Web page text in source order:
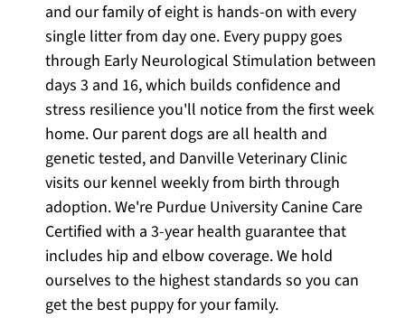
and our family of eight is hands-on with every
single litter from day one. Every puppy goes
through Early Neurological Stimulation between
days 3 and 16, which builds confidence and
stress resilience you'll notice from the first week
home. Our parent dogs are all health and
genetic tested, and Danville Veterinary Clinic
visits our kennel weekly from birth through
adoption. We're Purdue University Canine Care
Certified with a 3-year health guarantee that
includes hip and elbow coverage. We hold
ourselves to the highest standards so you can
get the best puppy for your family.